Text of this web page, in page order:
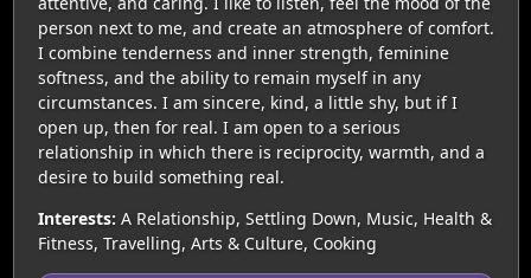
person next to me, and create an atmosphere of comfort.
I combine tenderness and inner strength, feminine
softness, and the ability to remain myself in any
circumstances. I am sincere, kind, a little shy, but if I
open up, then for real. I am open to a serious
relationship in which there is reciprocity, warmth, and a
desire to build something real.
Interests: A Relationship, Settling Down, Music, Health &
Fitness, Travelling, Arts & Culture, Cooking